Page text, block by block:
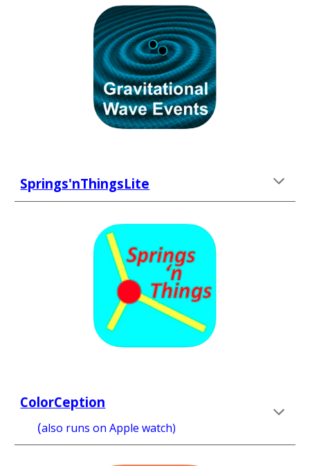
Springs'nThingsLite
ColorCeption
(also runs on Apple watch)